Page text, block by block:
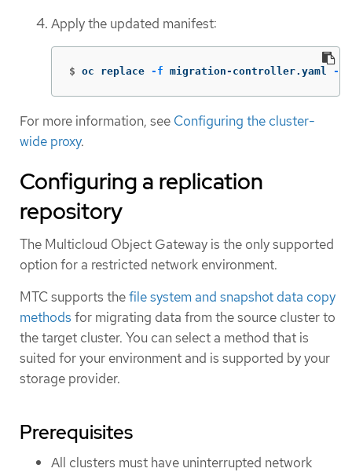
Apply the updated manifest:
$ oc replace -f migration-controller.yaml -n
For more information, see Configuring the cluster-
wide proxy.
Configuring a replication
repository
The Multicloud Object Gateway is the only supported
option for a restricted network environment.
MTC supports thefile system and snapshot data copy
methods for migrating data from the source cluster to
the target cluster. You can select a method that is
suited for your environment and is supported by your
storage provider.
Prerequisites
All clusters must have uninterrupted network